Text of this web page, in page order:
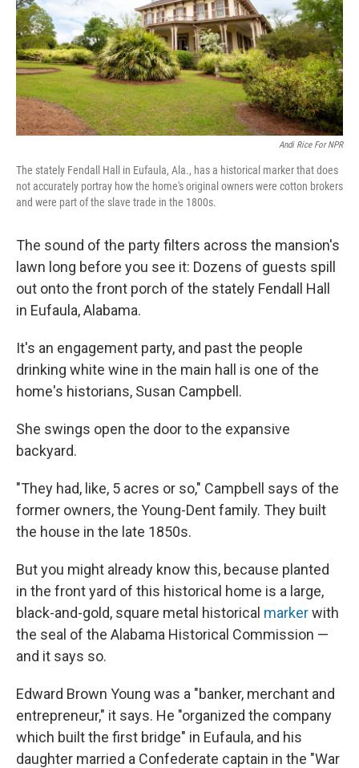
Andi Rice For NPR
The stately Fendall Hall in Eufaula, Ala., has a historical marker that does
not accurately portray how the home's original owners were cotton brokers
and were part of the slave trade in the 1800s.
The sound of the party filters across the mansion's
lawn long before you see it: Dozens of guests spill
out onto the front porch of the stately Fendall Hall
in Eufaula, Alabama.
It's an engagement party, and past the people
drinking white wine in the main hall is one of the
home's historians, Susan Campbell.
She swings open the door to the expansive
backyard.
"They had, like, 5 acres or so," Campbell says of the
former owners, the Young-Dent family. They built
the house in the late 1850s.
But you might already know this, because planted
in the front yard of this historical home is a large,
black-and-gold, square metal historical markerwith
the seal of the Alabama Historical Commission —
and it says so.
Edward Brown Young was a "banker, merchant and
entrepreneur," it says. He "organized the company
which built the first bridge" in Eufaula, and his
daughter married a Confederate captain in the "War